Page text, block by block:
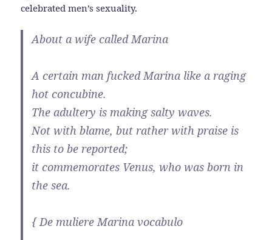
celebrated men’s sexuality.
About a wife called Marina
A certain man fucked Marina like a raging
hot concubine.
The adultery is making salty waves.
Not with blame, but rather with praise is
this to be reported;
it commemorates Venus, who was born in
the sea.
{ De muliere Marina vocabulo